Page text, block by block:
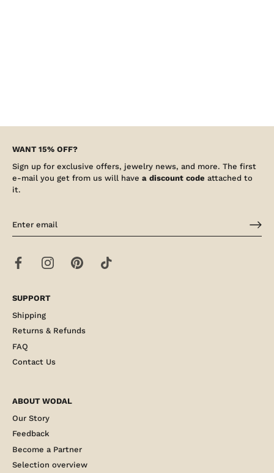
WANT 15% OFF?
Sign up for exclusive offers, jewelry news, and more. The first
e-mail you get from us will have a discount code attached to
it.
SUPPORT
Shipping
Returns & Refunds
FAQ
Contact Us
ABOUT WODAL
Our Story
Feedback
Become a Partner
Selection overview